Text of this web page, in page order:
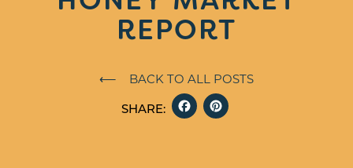
REPORT
⟵ BACK TO ALL POSTS
SHARE:
FACEBOOK